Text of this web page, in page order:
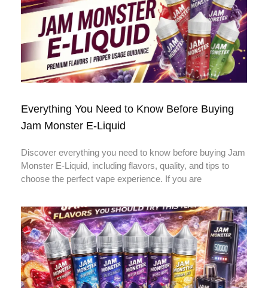
Everything You Need to Know Before Buying
Jam Monster E-Liquid
Discover everything you need to know before buying Jam
Monster E-Liquid, including flavors, quality, and tips to
choose the perfect vape experience. If you are